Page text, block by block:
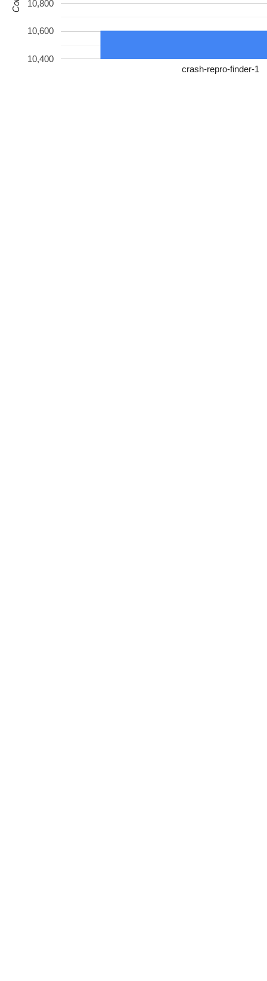
crash-repro-finder-1
10,400
10,600
10,800